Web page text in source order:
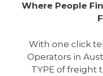
Where People
With one click
Operators in
TYPE of freight